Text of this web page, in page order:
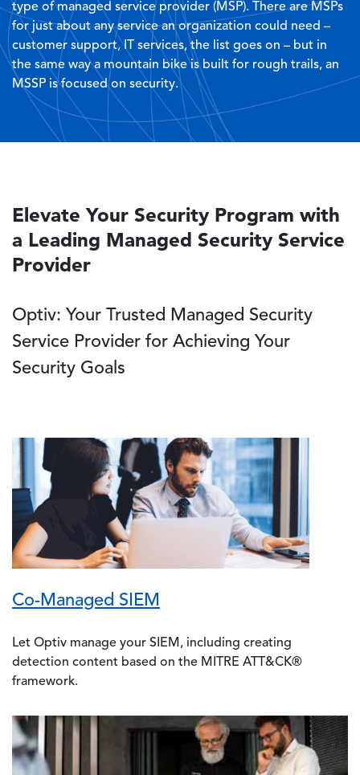
type of managed service provider (MSP). There are MSPs
for just about any service an organization could need –
customer support, IT services, the list goes on – but in
the same way a mountain bike is built for rough trails, an
MSSP is focused on security.
Elevate Your Security Program with
a Leading Managed Security Service
Provider
Optiv: Your Trusted Managed Security
Service Provider for Achieving Your
Security Goals
Image
Co-Managed SIEM
Let Optiv manage your SIEM, including creating
detection content based on the MITRE ATT&CK®
framework.
Image